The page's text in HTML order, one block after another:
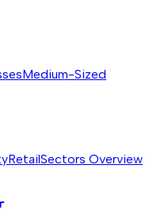
Medium-Sized
RetailSectors Overview